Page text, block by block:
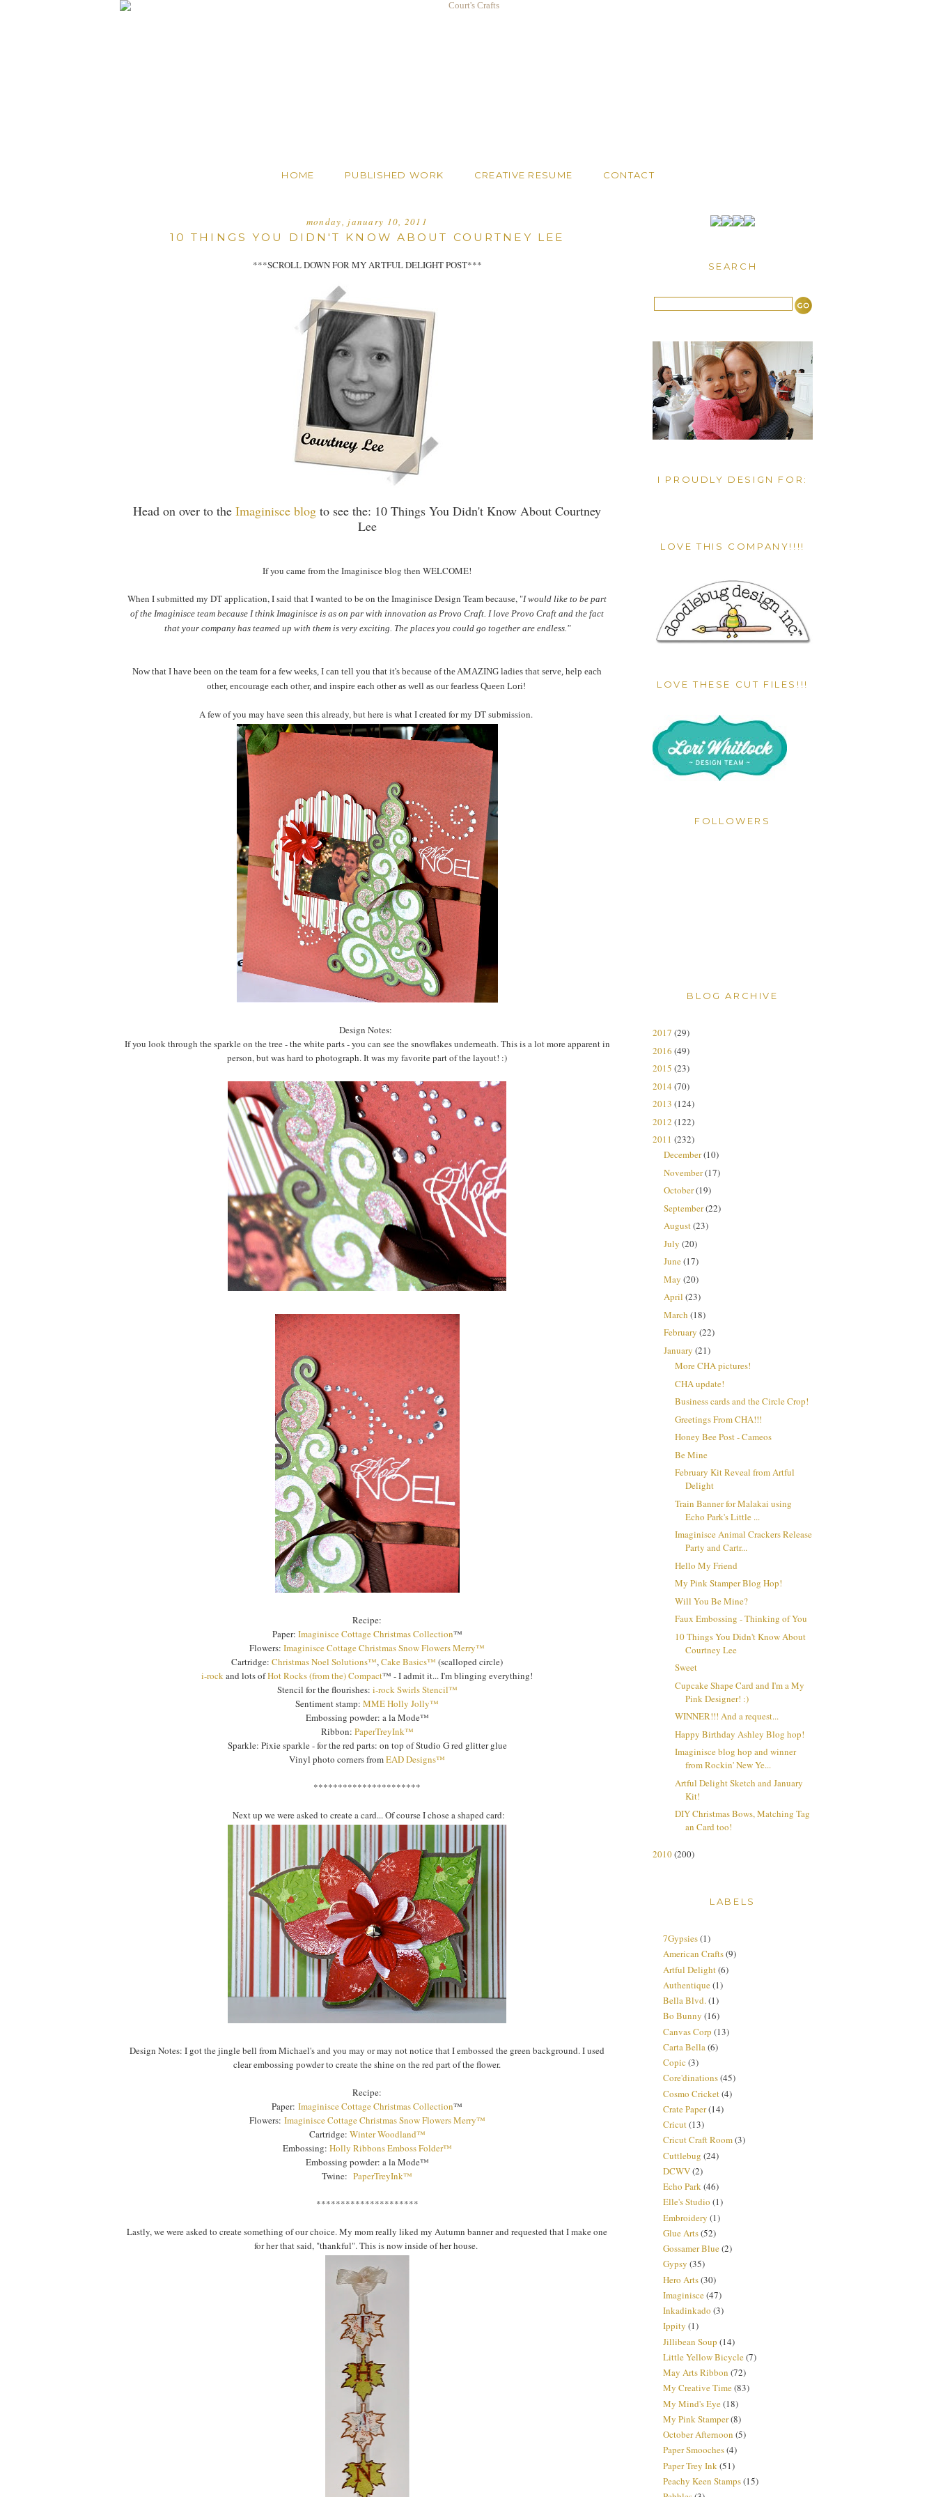
HOME PUBLISHED WORK CREATIVE RESUME CONTACT
monday, january 10, 2011
10 THINGS YOU DIDN'T KNOW ABOUT COURTNEY LEE
***SCROLL DOWN FOR MY ARTFUL DELIGHT POST***
Head on over to the Imaginisce blog to see the: 10 Things You Didn't Know About Courtney
Lee
If you came from the Imaginisce blog then WELCOME!
When I submitted my DT application, I said that I wanted to be on the Imaginisce Design Team because, "I would like to be part
of the Imaginisce team because I think Imaginisce is as on par with innovation as Provo Craft. I love Provo Craft and the fact
that your company has teamed up with them is very exciting. The places you could go together are endless."
Now that I have been on the team for a few weeks, I can tell you that it's because of the AMAZING ladies that serve, help each
other, encourage each other, and inspire each other as well as our fearless Queen Lori!
A few of you may have seen this already, but here is what I created for my DT submission.
Design Notes:
If you look through the sparkle on the tree - the white parts - you can see the snowflakes underneath. This is a lot more apparent in
person, but was hard to photograph. It was my favorite part of the layout! :)
Recipe:
Paper: Imaginisce Cottage Christmas Collection™
Flowers: Imaginisce Cottage Christmas Snow Flowers Merry™
Cartridge: Christmas Noel Solutions™, Cake Basics™ (scalloped circle)
i-rock and lots ofHot Rocks (from the) Compact™ - I admit it... I'm blinging everything!
Stencil for the flourishes: i-rock Swirls Stencil™
Sentiment stamp: MME Holly Jolly™
Embossing powder: a la Mode™
Ribbon: PaperTreyInk™
Sparkle: Pixie sparkle - for the red parts: on top of Studio G red glitter glue
Vinyl photo corners fromEAD Designs™
**********************
Next up we were asked to create a card... Of course I chose a shaped card:
Design Notes: I got the jingle bell from Michael's and you may or may not notice that I embossed the green background. I used
clear embossing powder to create the shine on the red part of the flower.
Recipe:
Paper: Imaginisce Cottage Christmas Collection™
Flowers: Imaginisce Cottage Christmas Snow Flowers Merry™
Cartridge: Winter Woodland™
Embossing: Holly Ribbons Emboss Folder™
Embossing powder: a la Mode™
Twine: PaperTreyInk™
*********************
Lastly, we were asked to create something of our choice. My mom really liked my Autumn banner and requested that I make one
for her that said, "thankful". This is now inside of her house.
SEARCH
I PROUDLY DESIGN FOR:
LOVE THIS COMPANY!!!!
LOVE THESE CUT FILES!!!
FOLLOWERS
BLOG ARCHIVE
2017 (29)
2016 (49)
2015 (23)
2014 (70)
2013 (124)
2012 (122)
2011 (232)
December(10)
November(17)
October(19)
September(22)
August(23)
July (20)
June(17)
May (20)
April (23)
March (18)
February (22)
January (21)
More CHA pictures!
CHA update!
Business cards and the Circle Crop!
Greetings From CHA!!!
Honey Bee Post - Cameos
Be Mine
February Kit Reveal from Artful
Delight
Train Banner for Malakai using
Echo Park's Little ...
Imaginisce Animal Crackers Release
Party and Cartr...
Hello My Friend
My Pink Stamper Blog Hop!
Will You Be Mine?
Faux Embossing - Thinking of You
10 Things You Didn't Know About
Courtney Lee
Sweet
Cupcake Shape Card and I'm a My
Pink Designer! :)
WINNER!!! And a request...
Happy Birthday Ashley Blog hop!
Imaginisce blog hop and winner
from Rockin' New Ye...
Artful Delight Sketch and January
Kit!
DIY Christmas Bows, Matching Tag
an Card too!
2010(200)
LABELS
7Gypsies(1)
American Crafts(9)
Artful Delight(6)
Authentique(1)
Bella Blvd.(1)
Bo Bunny (16)
Canvas Corp (13)
Carta Bella(6)
Copic (3)
Core'dinations(45)
Cosmo Cricket(4)
Crate Paper(14)
Cricut(13)
Cricut Craft Room(3)
Cuttlebug (24)
DCWV(2)
Echo Park(46)
Elle's Studio (1)
Embroidery (1)
Glue Arts(52)
Gossamer Blue(2)
Gypsy (35)
Hero Arts(30)
Imaginisce(47)
Inkadinkado (3)
Ippity (1)
Jillibean Soup (14)
Little Yellow Bicycle(7)
May Arts Ribbon (72)
My Creative Time(83)
My Mind's Eye(18)
My Pink Stamper(8)
October Afternoon (5)
Paper Smooches(4)
Paper Trey Ink (51)
Peachy Keen Stamps(15)